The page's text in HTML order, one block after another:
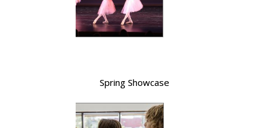
Spring Showcase